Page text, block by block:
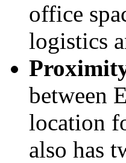
office
logistics
between
location
also has